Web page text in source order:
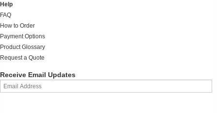
Help
FAQ
How to Order
Payment Options
Product Glossary
Request a Quote
Receive Email Updates